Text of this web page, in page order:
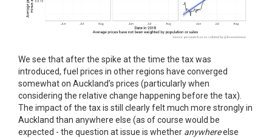
We see that after the spike at the time the tax was
introduced, fuel prices in other regions have converged
somewhat on Auckland’s prices (particularly when
considering the relative change happening before the tax).
The impact of the tax is still clearly felt much more strongly in
Auckland than anywhere else (as of course would be
expected - the question at issue is whether anywhereelse